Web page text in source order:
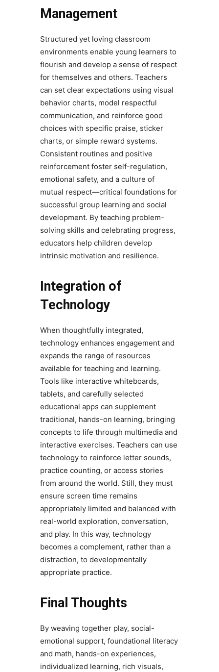
Management
Structured yet loving classroom
environments enable young learners to
flourish and develop a sense of respect
for themselves and others. Teachers
can set clear expectations using visual
behavior charts, model respectful
communication, and reinforce good
choices with specific praise, sticker
charts, or simple reward systems.
Consistent routines and positive
reinforcement foster self-regulation,
emotional safety, and a culture of
mutual respect—critical foundations for
successful group learning and social
development. By teaching problem-
solving skills and celebrating progress,
educators help children develop
intrinsic motivation and resilience.
Integration of
Technology
When thoughtfully integrated,
technology enhances engagement and
expands the range of resources
available for teaching and learning.
Tools like interactive whiteboards,
tablets, and carefully selected
educational apps can supplement
traditional, hands-on learning, bringing
concepts to life through multimedia and
interactive exercises. Teachers can use
technology to reinforce letter sounds,
practice counting, or access stories
from around the world. Still, they must
ensure screen time remains
appropriately limited and balanced with
real-world exploration, conversation,
and play. In this way, technology
becomes a complement, rather than a
distraction, to developmentally
appropriate practice.
Final Thoughts
By weaving together play, social-
emotional support, foundational literacy
and math, hands-on experiences,
individualized learning, rich visuals,